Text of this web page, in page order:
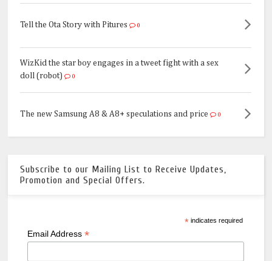
Tell the Ota Story with Pitures 0
WizKid the star boy engages in a tweet fight with a sex
doll (robot)
0
The new Samsung A8 & A8+ speculations and price 0
Subscribe to our Mailing List to Receive Updates,
Promotion and Special Offers.
*indicates required
Email Address *